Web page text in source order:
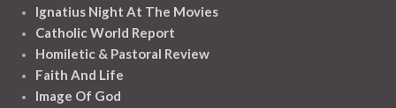
Ignatius Night At The Movies
Catholic World Report
Homiletic & Pastoral Review
Faith And Life
Image Of God